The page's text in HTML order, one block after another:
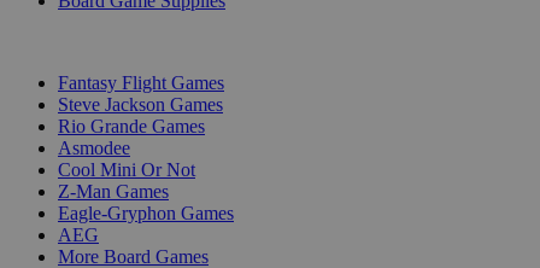
Fantasy Flight Games
Steve Jackson Games
Rio Grande Games
Asmodee
Cool Mini Or Not
Z-Man Games
Eagle-Gryphon Games
AEG
More Board Games